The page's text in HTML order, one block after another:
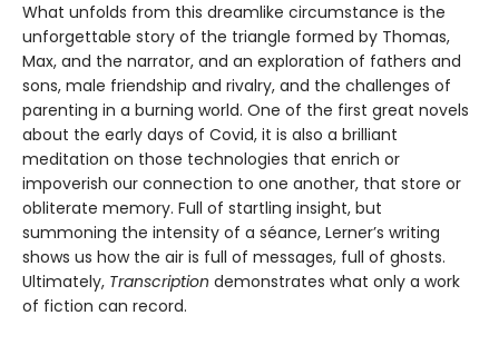
What unfolds from this dreamlike circumstance is the
unforgettable story of the triangle formed by Thomas,
Max, and the narrator, and an exploration of fathers and
sons, male friendship and rivalry, and the challenges of
parenting in a burning world. One of the first great novels
about the early days of Covid, it is also a brilliant
meditation on those technologies that enrich or
impoverish our connection to one another, that store or
obliterate memory. Full of startling insight, but
summoning the intensity of a séance, Lerner’s writing
shows us how the air is full of messages, full of ghosts.
Ultimately, Transcription demonstrates what only a work
of fiction can record.